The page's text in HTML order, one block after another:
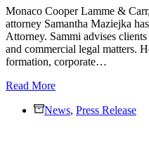
Commercial
Division
Rule
11-
h
Monaco Cooper Lamme &
attorney Samantha Maziejka
Attorney. Sammi advises
and commercial legal matters.
formation, corporate…
Read MoreAttorney
Maziejka
News, Press Release